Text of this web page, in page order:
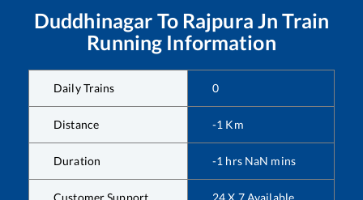
Duddhinagar To Rajpura Jn Train
Running Information
Daily Trains 0
Distance -1 Km
Duration -1 hrs NaN mins
Customer Support 24 X 7 Available